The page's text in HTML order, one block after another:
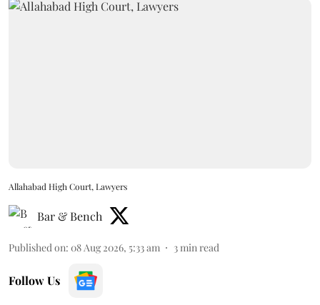
Allahabad High Court, Lawyers
Bar & Bench
Published on: 08 Aug 2026, 5:33 am 3 min read
Follow Us